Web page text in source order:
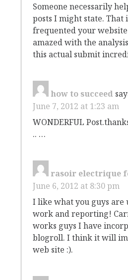
Someone necessarily
posts I might state.
frequented your
amazed with the
this actual submit
how to succeed
June 7, 2012 at 1:23 am
WONDERFUL
.. …
rasoir electrique
June 6, 2012 at 8:30 pm
I like what you guys are
work and reporting!
works guys I have
blogroll. I think it will
web site :).